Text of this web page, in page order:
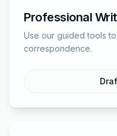
Professional
Use our guided tools
correspondence.